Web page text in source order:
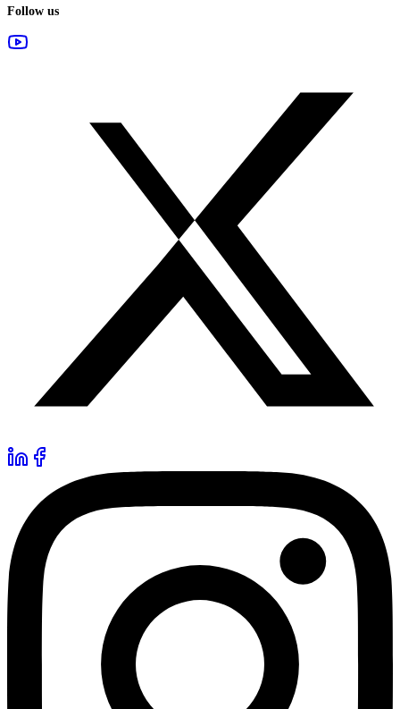
Follow us